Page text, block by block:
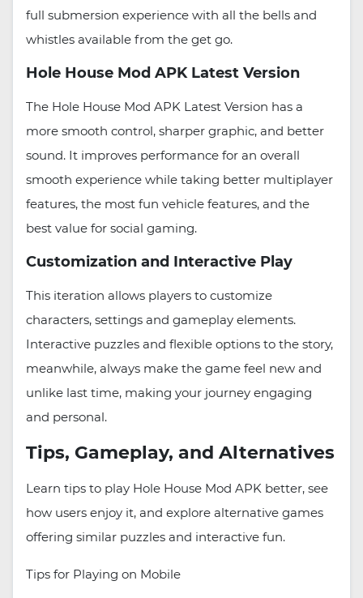
full submersion experience with all the bells and
whistles available from the get go.
Hole House Mod APK Latest Version
The Hole House Mod APK Latest Version has a
more smooth control, sharper graphic, and better
sound. It improves performance for an overall
smooth experience while taking better multiplayer
features, the most fun vehicle features, and the
best value for social gaming.
Customization and Interactive Play
This iteration allows players to customize
characters, settings and gameplay elements.
Interactive puzzles and flexible options to the story,
meanwhile, always make the game feel new and
unlike last time, making your journey engaging
and personal.
Tips, Gameplay, and Alternatives
Learn tips to play Hole House Mod APK better, see
how users enjoy it, and explore alternative games
offering similar puzzles and interactive fun.
Tips for Playing on Mobile